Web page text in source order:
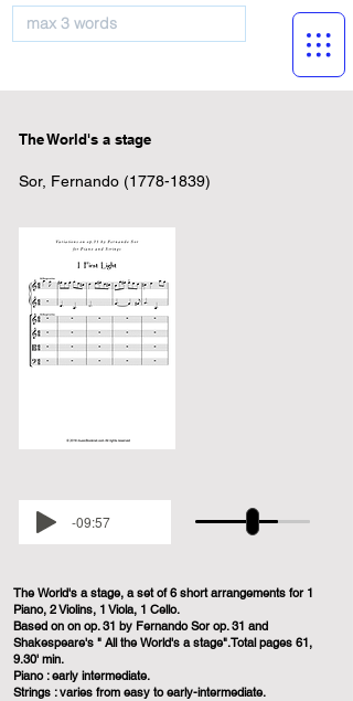
The World's a stage
Sor, Fernando (1778-1839)
-09:57
The World's a stage, a set of 6 short arrangements for 1
Piano, 2 Violins, 1 Viola, 1 Cello.
Based on on op. 31 by Fernando Sor op. 31 and
Shakespeare's " All the World's a stage".Total pages 61,
9.30' min.
Piano : early intermediate.
Strings : varies from easy to early-intermediate.